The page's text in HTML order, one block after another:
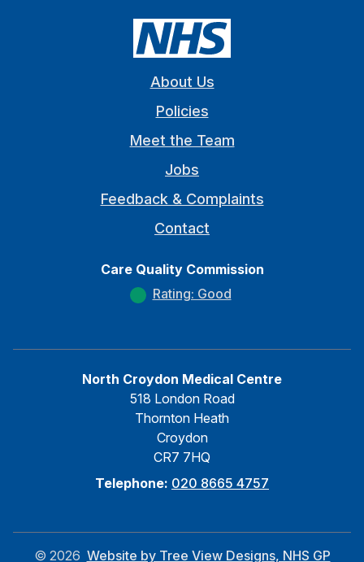
About Us
Policies
Meet the Team
Jobs
Feedback & Complaints
Contact
Care Quality Commission
Rating: Good
North Croydon Medical Centre
518 London Road
Thornton Heath
Croydon
CR7 7HQ
Telephone: 020 8665 4757
© 2026 Website by Tree View Designs, NHS GP